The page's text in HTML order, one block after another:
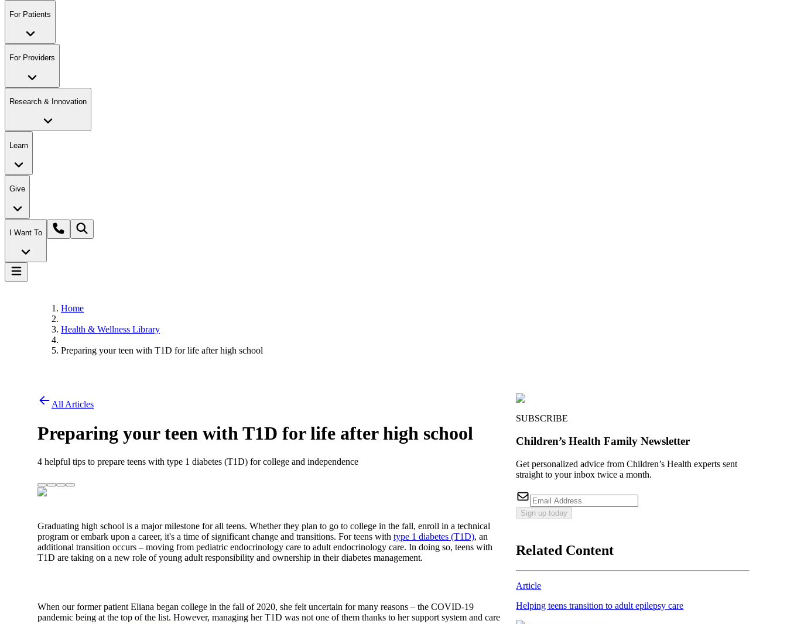
For Patients
For Providers
Research & Innovation
Learn
Give
I Want To
Home
Health & Wellness Library
Preparing your teen with T1D for life after high school
All Articles
Preparing your teen with T1D for life after high school
4 helpful tips to prepare teens with type 1 diabetes (T1D) for college and independence
Graduating high school is a major milestone for all teens. Whether they plan to go to college in the fall, enroll in a technical
program or embark upon a career, it's a time of significant change and transitions. For teens with type 1 diabetes (T1D), an
additional transition occurs – moving from pediatric endocrinology care to adult endocrinology care. In doing so, teens with
T1D are taking on a new role of young adult responsibility and ownership in their diabetes management.
When our former patient Eliana began college in the fall of 2020, she felt uncertain for many reasons – the COVID-19
pandemic being at the top of the list. However, managing her T1D was not one of them thanks to her support system and care
SUBSCRIBE
Children’s Health Family Newsletter
Get personalized advice from Children’s Health experts sent
straight to your inbox twice a month.
Sign up today
Related Content
Article
Helping teens transition to adult epilepsy care